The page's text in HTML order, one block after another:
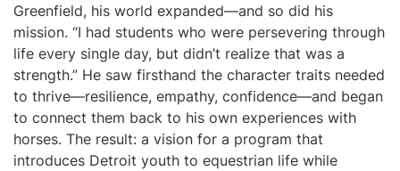
Greenfield, his world expanded—and so did his
mission. “I had students who were persevering through
life every single day, but didn’t realize that was a
strength.” He saw firsthand the character traits needed
to thrive—resilience, empathy, confidence—and began
to connect them back to his own experiences with
horses. The result: a vision for a program that
introduces Detroit youth to equestrian life while